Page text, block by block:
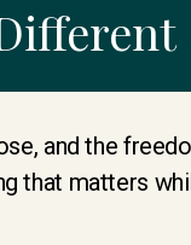
and the
that matters